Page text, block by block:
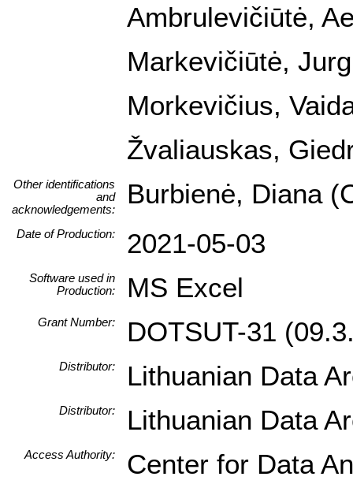
Ambrulevičiūtė,
Markevičiūtė,
Morkevičius,
Žvaliauskas,
Other identifications
and
acknowledgements:
Burbienė, Diana
Date of Production: 2021-05-03
Software used in
Production:
MS Excel
Grant Number: DOTSUT-31
Distributor: Lithuanian Data
Distributor: Lithuanian Data
Access Authority: Center for Data